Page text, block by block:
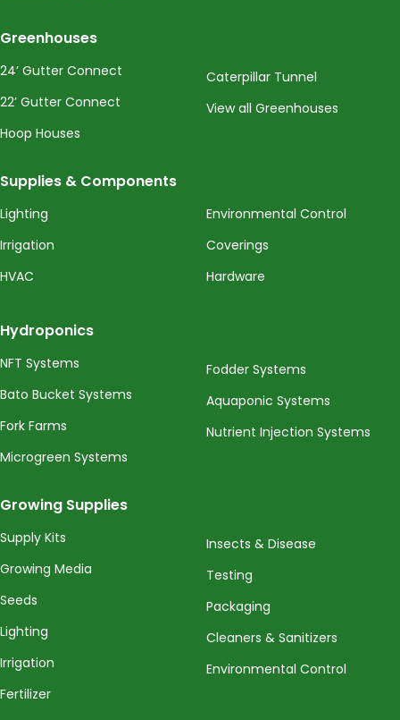
Greenhouses
24’ Gutter Connect
22’ Gutter Connect
Hoop Houses
Caterpillar Tunnel
View all Greenhouses
Supplies & Components
Lighting
Irrigation
HVAC
Environmental Control
Coverings
Hardware
Hydroponics
NFT Systems
Bato Bucket Systems
Fork Farms
Microgreen Systems
Fodder Systems
Aquaponic Systems
Nutrient Injection Systems
Growing Supplies
Supply Kits
Growing Media
Seeds
Lighting
Irrigation
Fertilizer
Insects & Disease
Testing
Packaging
Cleaners & Sanitizers
Environmental Control